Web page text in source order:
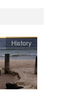
History